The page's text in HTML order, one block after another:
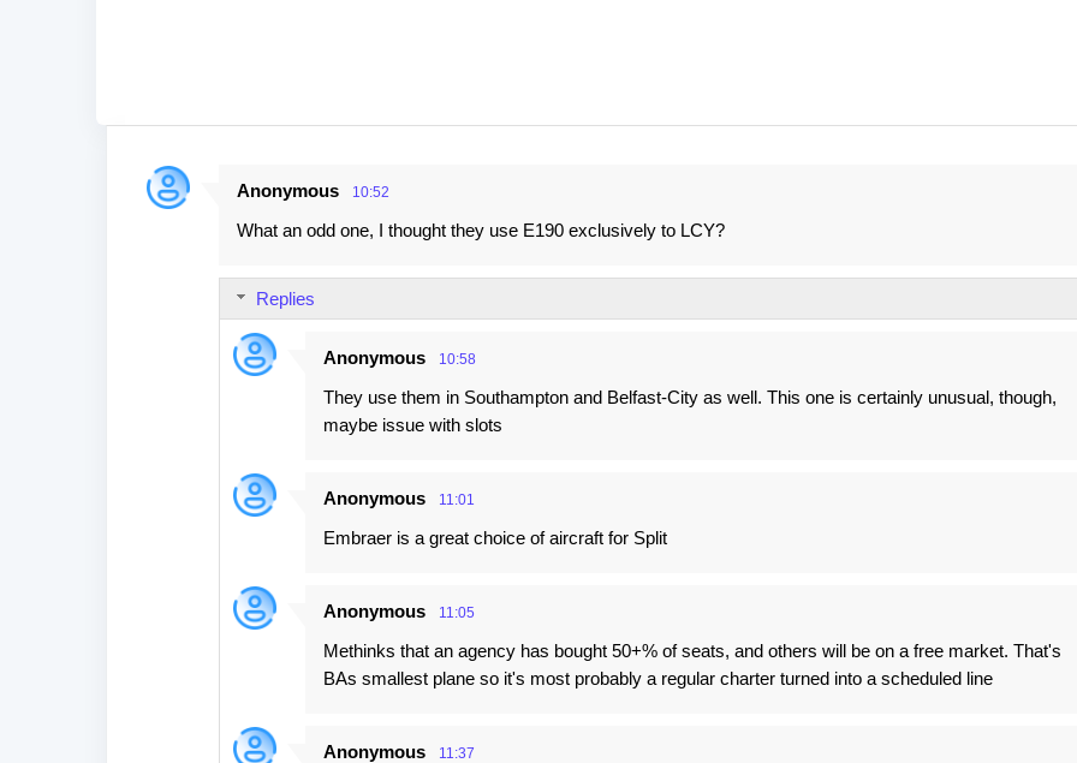
C
Anonymous 10:52
What an odd one, I thought they use E190 exclusively to LCY?
Replies
Anonymous 10:58
They use them in Southampton and Belfast-City as well. This one is certainly unusual, though,
maybe issue with slots
Anonymous 11:01
Embraer is a great choice of aircraft for Split
Anonymous 11:05
Methinks that an agency has bought 50+% of seats, and others will be on a free market. That's
BAs smallest plane so it's most probably a regular charter turned into a scheduled line
Anonymous 11:37